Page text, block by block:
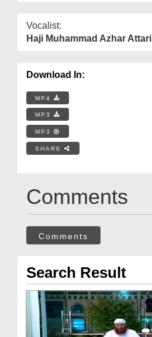
Vocalist:
Haji Muhammad Azhar Attari
Download In:
MP4
MP3
MP3
SHARE
Comments
Comments
Search Result